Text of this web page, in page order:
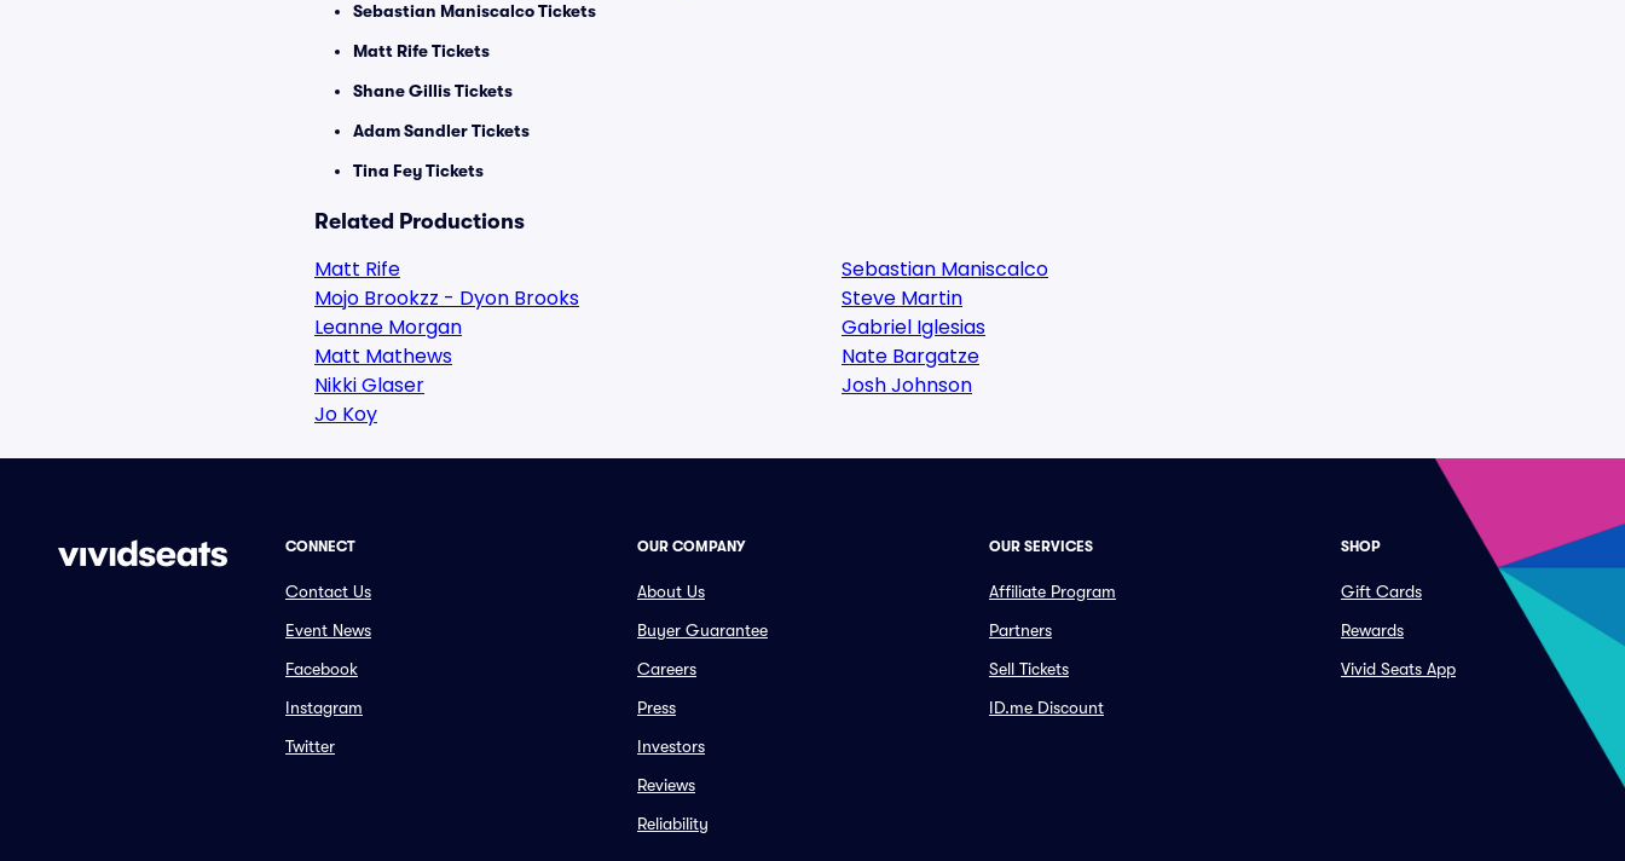
Sebastian Maniscalco Tickets
Matt Rife Tickets
Shane Gillis Tickets
Adam Sandler Tickets
Tina Fey Tickets
Related Productions
Matt Rife
Mojo Brookzz - Dyon Brooks
Leanne Morgan
Matt Mathews
Nikki Glaser
Jo Koy
Sebastian Maniscalco
Steve Martin
Gabriel Iglesias
Nate Bargatze
Josh Johnson
CONNECT
Contact Us
Event News
Facebook
Instagram
Twitter
OUR COMPANY
About Us
Buyer Guarantee
Careers
Press
Investors
Reviews
Reliability
OUR SERVICES
Affiliate Program
Partners
Sell Tickets
ID.me Discount
SHOP
Gift Cards
Rewards
Vivid Seats App